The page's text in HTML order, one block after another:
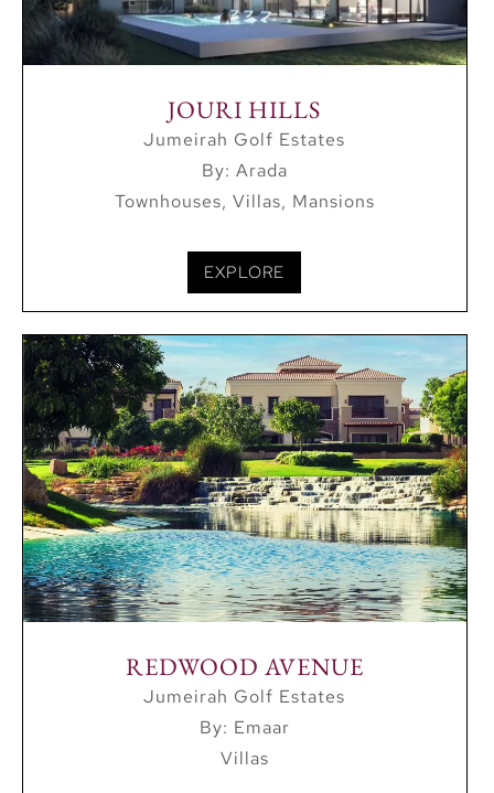
Mei’aisem Mall are in the destination’s immediate
proximity.
JOURI HILLS
Jumeirah Golf Estates
By: Arada
Townhouses, Villas, Mansions
EXPLORE
REDWOOD AVENUE
Jumeirah Golf Estates
By: Emaar
Villas